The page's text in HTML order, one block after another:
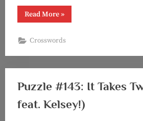
Read More“Puzzle
#153:
As
Ice
Crossword
Kelsey!)”
»
Crosswords
Puzzle #143: It Takes
feat. Kelsey!)